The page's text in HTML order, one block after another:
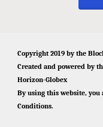
Copyright 2019 by the
Created and powered by
Horizon-Globex
By using this website, you
Conditions.